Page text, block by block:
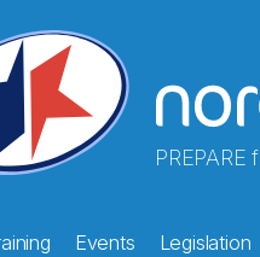
Events Legislation